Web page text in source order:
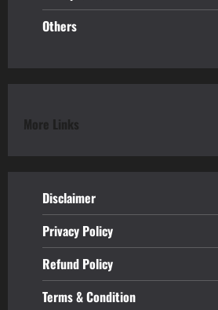
Others
More Links
Disclaimer
Privacy Policy
Refund Policy
Terms & Condition